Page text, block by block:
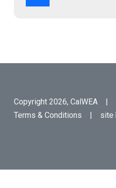
Copyright 2026, CalWEA
Terms & Conditions | site